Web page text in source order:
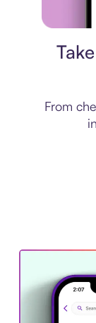
From